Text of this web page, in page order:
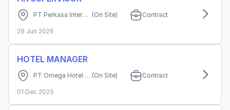
PT Perkasa Internusa Mandiri (Grand Cordela Hotel Bandung) (On Site) Contract
29 Jun 2026
HOTEL MANAGER
PT Omega Hotel Manajemen (On Site) Contract
01 Dec 2025